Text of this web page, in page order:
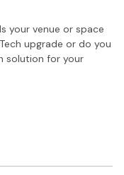
your venue or space
upgrade or do you
solution for your